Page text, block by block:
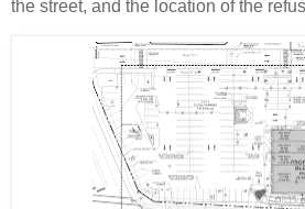
the street, and the location of the